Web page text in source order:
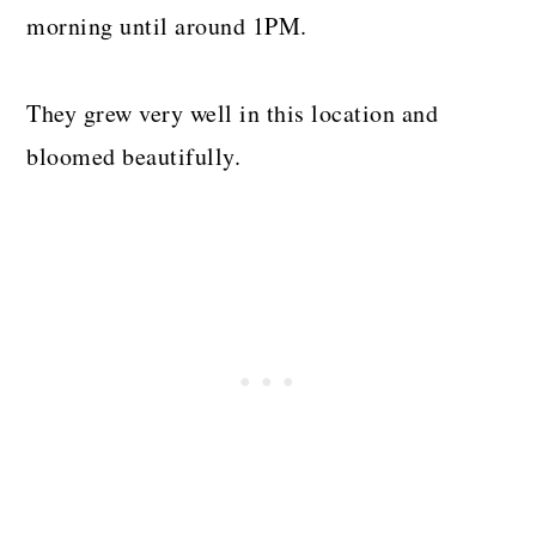
morning until around 1PM.
They grew very well in this location and
bloomed beautifully.